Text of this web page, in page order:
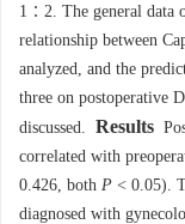
1∶2. The general data
relationship between
analyzed, and the
three on postoperative
discussed. Results
correlated with
0.426, both P < 0.05).
diagnosed with